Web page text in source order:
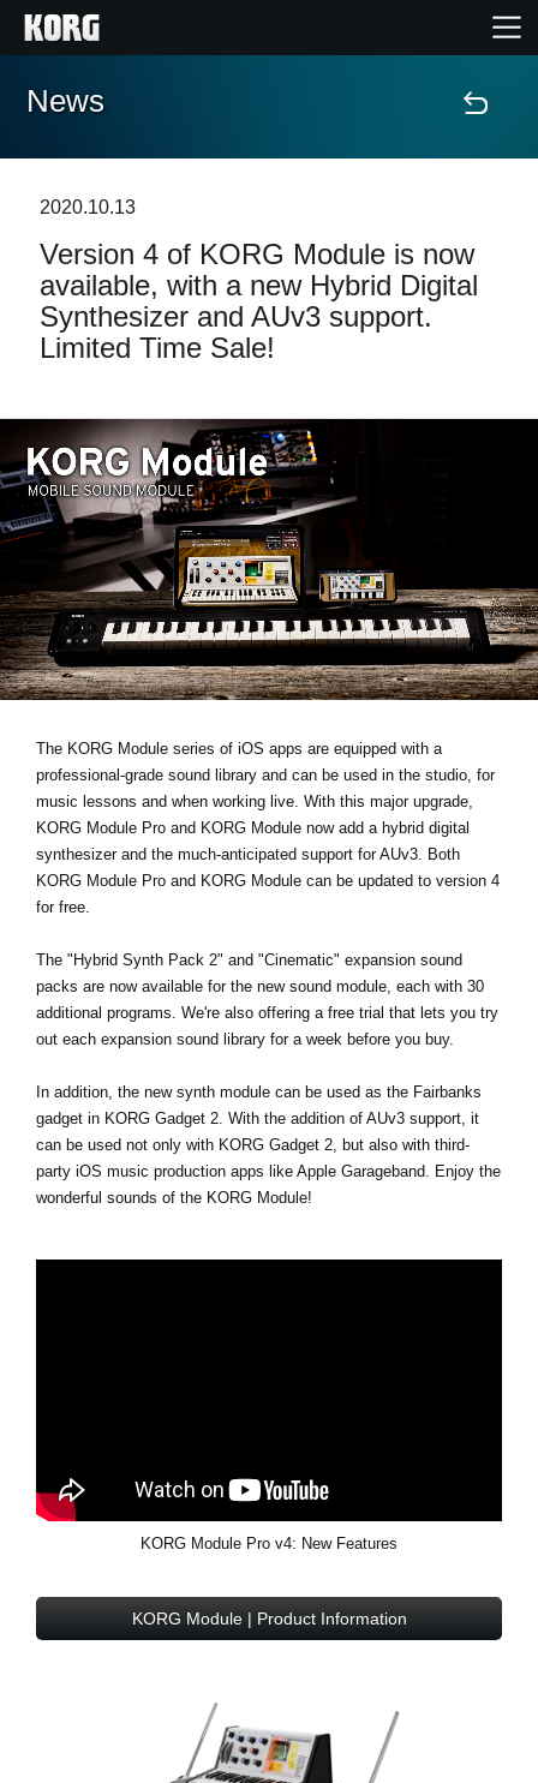
Home
Features
Events
Store Locator
News
Location
Social Media
News
2020.10.13
Version 4 of KORG Module is now
available, with a new Hybrid Digital
Synthesizer and AUv3 support.
Limited Time Sale!
The KORG Module series of iOS apps are equipped with a
professional-grade sound library and can be used in the studio, for
music lessons and when working live. With this major upgrade,
KORG Module Pro and KORG Module now add a hybrid digital
synthesizer and the much-anticipated support for AUv3. Both
KORG Module Pro and KORG Module can be updated to version 4
for free.
The "Hybrid Synth Pack 2" and "Cinematic" expansion sound
packs are now available for the new sound module, each with 30
additional programs. We're also offering a free trial that lets you try
out each expansion sound library for a week before you buy.
In addition, the new synth module can be used as the Fairbanks
gadget in KORG Gadget 2. With the addition of AUv3 support, it
can be used not only with KORG Gadget 2, but also with third-
party iOS music production apps like Apple Garageband. Enjoy the
wonderful sounds of the KORG Module!
KORG Module Pro v4: New Features
KORG Module | Product Information